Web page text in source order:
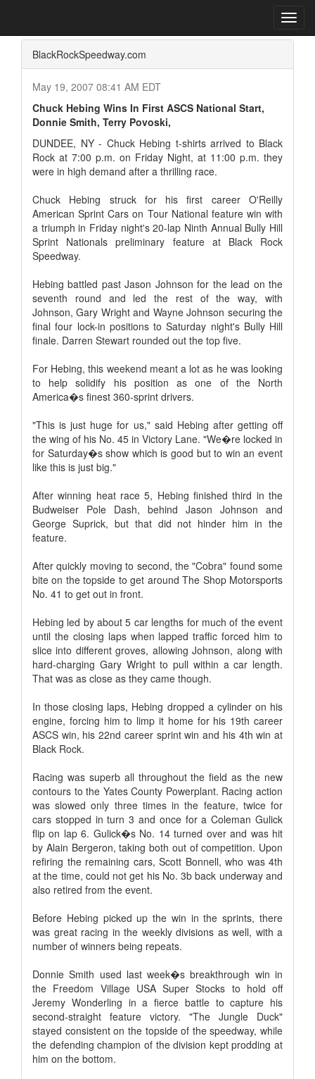
BlackRockSpeedway.com
May 19, 2007 08:41 AM EDT
Chuck Hebing Wins In First ASCS National Start,
Donnie Smith, Terry Povoski,
DUNDEE, NY - Chuck Hebing t-shirts arrived to Black
Rock at 7:00 p.m. on Friday Night, at 11:00 p.m. they
were in high demand after a thrilling race.
Chuck Hebing struck for his first career O'Reilly
American Sprint Cars on Tour National feature win with
a triumph in Friday night's 20-lap Ninth Annual Bully Hill
Sprint Nationals preliminary feature at Black Rock
Speedway.
Hebing battled past Jason Johnson for the lead on the
seventh round and led the rest of the way, with
Johnson, Gary Wright and Wayne Johnson securing the
final four lock-in positions to Saturday night's Bully Hill
finale. Darren Stewart rounded out the top five.
For Hebing, this weekend meant a lot as he was looking
to help solidify his position as one of the North
America�s finest 360-sprint drivers.
"This is just huge for us," said Hebing after getting off
the wing of his No. 45 in Victory Lane. "We�re locked in
for Saturday�s show which is good but to win an event
like this is just big."
After winning heat race 5, Hebing finished third in the
Budweiser Pole Dash, behind Jason Johnson and
George Suprick, but that did not hinder him in the
feature.
After quickly moving to second, the "Cobra" found some
bite on the topside to get around The Shop Motorsports
No. 41 to get out in front.
Hebing led by about 5 car lengths for much of the event
until the closing laps when lapped traffic forced him to
slice into different groves, allowing Johnson, along with
hard-charging Gary Wright to pull within a car length.
That was as close as they came though.
In those closing laps, Hebing dropped a cylinder on his
engine, forcing him to limp it home for his 19th career
ASCS win, his 22nd career sprint win and his 4th win at
Black Rock.
Racing was superb all throughout the field as the new
contours to the Yates County Powerplant. Racing action
was slowed only three times in the feature, twice for
cars stopped in turn 3 and once for a Coleman Gulick
flip on lap 6. Gulick�s No. 14 turned over and was hit
by Alain Bergeron, taking both out of competition. Upon
refiring the remaining cars, Scott Bonnell, who was 4th
at the time, could not get his No. 3b back underway and
also retired from the event.
Before Hebing picked up the win in the sprints, there
was great racing in the weekly divisions as well, with a
number of winners being repeats.
Donnie Smith used last week�s breakthrough win in
the Freedom Village USA Super Stocks to hold off
Jeremy Wonderling in a fierce battle to capture his
second-straight feature victory. "The Jungle Duck"
stayed consistent on the topside of the speedway, while
the defending champion of the division kept prodding at
him on the bottom.